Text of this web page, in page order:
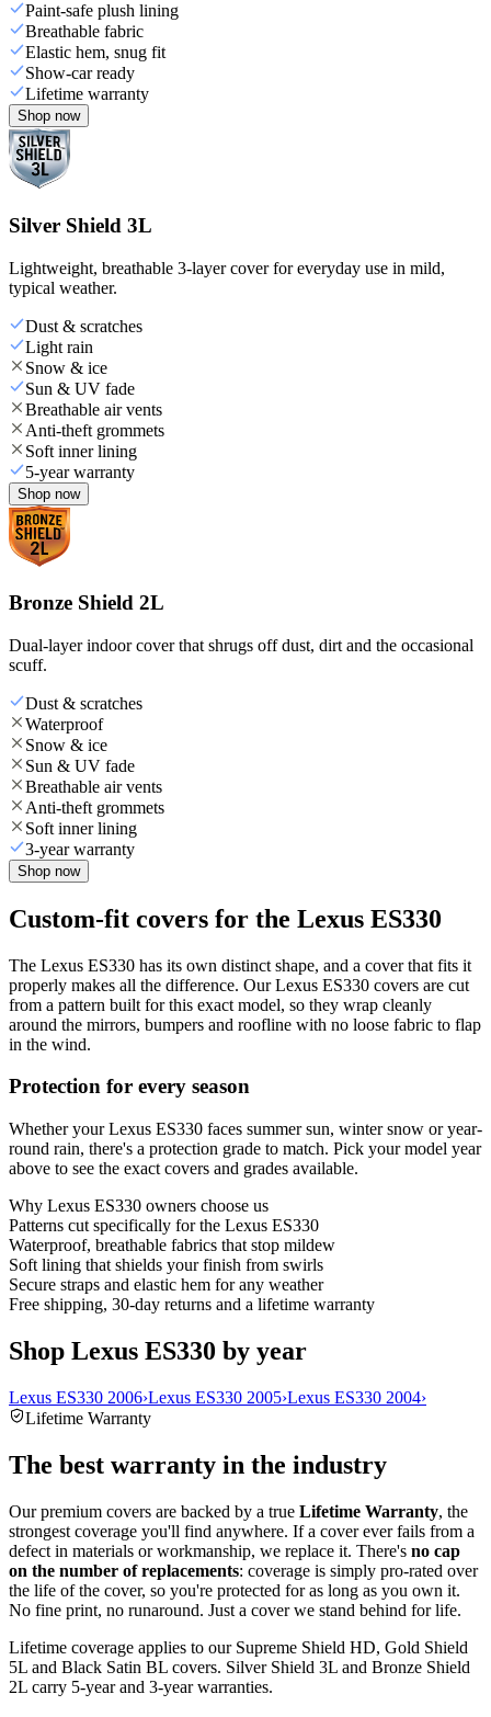
Paint-safe plush lining
Breathable fabric
Elastic hem, snug fit
Show-car ready
Lifetime warranty
Shop now
Silver Shield 3L
Lightweight, breathable 3-layer cover for everyday use in mild,
typical weather.
Dust & scratches
Light rain
Snow & ice
Sun & UV fade
Breathable air vents
Anti-theft grommets
Soft inner lining
5-year warranty
Shop now
Bronze Shield 2L
Dual-layer indoor cover that shrugs off dust, dirt and the occasional
scuff.
Dust & scratches
Waterproof
Snow & ice
Sun & UV fade
Breathable air vents
Anti-theft grommets
Soft inner lining
3-year warranty
Shop now
Custom-fit covers for the Lexus ES330
The Lexus ES330 has its own distinct shape, and a cover that fits it
properly makes all the difference. Our Lexus ES330 covers are cut
from a pattern built for this exact model, so they wrap cleanly
around the mirrors, bumpers and roofline with no loose fabric to flap
in the wind.
Protection for every season
Whether your Lexus ES330 faces summer sun, winter snow or year-
round rain, there's a protection grade to match. Pick your model year
above to see the exact covers and grades available.
Why Lexus ES330 owners choose us
Patterns cut specifically for the Lexus ES330
Waterproof, breathable fabrics that stop mildew
Soft lining that shields your finish from swirls
Secure straps and elastic hem for any weather
Free shipping, 30-day returns and a lifetime warranty
Shop Lexus ES330 by year
Lexus ES330 2006›Lexus ES330 2005›Lexus ES330 2004›
Lifetime Warranty
The best warranty in the industry
Our premium covers are backed by a true Lifetime Warranty, the
strongest coverage you'll find anywhere. If a cover ever fails from a
defect in materials or workmanship, we replace it. There's no cap
on the number of replacements: coverage is simply pro-rated over
the life of the cover, so you're protected for as long as you own it.
No fine print, no runaround. Just a cover we stand behind for life.
Lifetime coverage applies to our Supreme Shield HD, Gold Shield
5L and Black Satin BL covers. Silver Shield 3L and Bronze Shield
2L carry 5-year and 3-year warranties.